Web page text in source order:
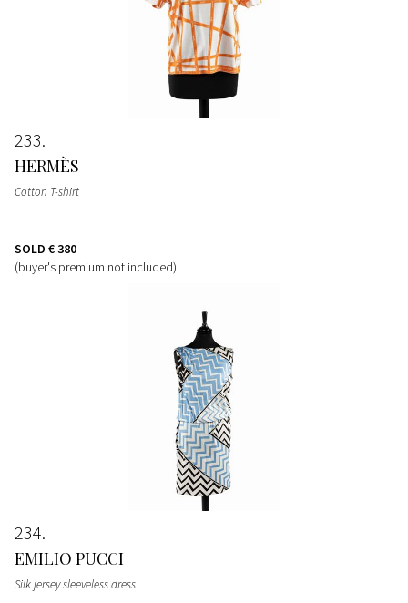
233
HERMÈS
Cotton T-shirt
SOLD € 380
(buyer's premium not included)
234
EMILIO PUCCI
Silk jersey sleeveless dress